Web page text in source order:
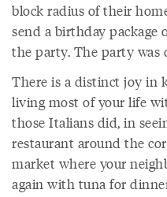
block radius of their
send a birthday package
the party. The party was
There is a distinct joy in
living most of your life
those Italians did, in
restaurant around the
market where your
again with tuna for